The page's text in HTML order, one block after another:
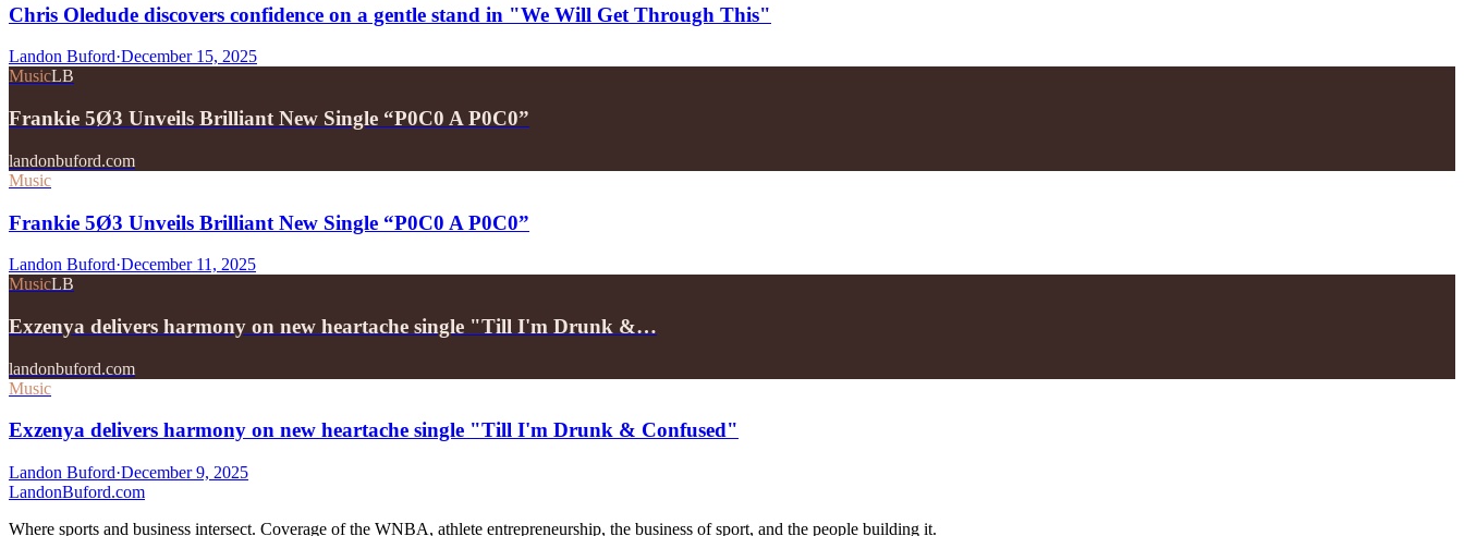
Chris Oledude discovers confidence on a gentle stand in "We Will Get Through This"
Landon Buford·December 15, 2025
MusicLB
Frankie 5Ø3 Unveils Brilliant New Single “P0C0 A P0C0”
landonbuford.com
Music
Frankie 5Ø3 Unveils Brilliant New Single “P0C0 A P0C0”
Landon Buford·December 11, 2025
MusicLB
Exzenya delivers harmony on new heartache single "Till I'm Drunk &…
landonbuford.com
Music
Exzenya delivers harmony on new heartache single "Till I'm Drunk & Confused"
Landon Buford·December 9, 2025
LandonBuford.com
Where sports and business intersect. Coverage of the WNBA, athlete entrepreneurship, the business of sport, and the people building it.